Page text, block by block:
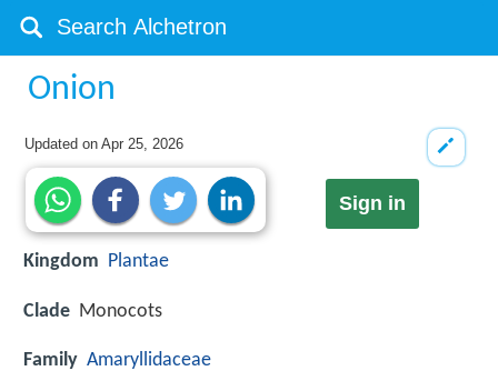
Onion
Updated onApr 25, 2026
Sign in
Kingdom Plantae
Clade Monocots
Family Amaryllidaceae